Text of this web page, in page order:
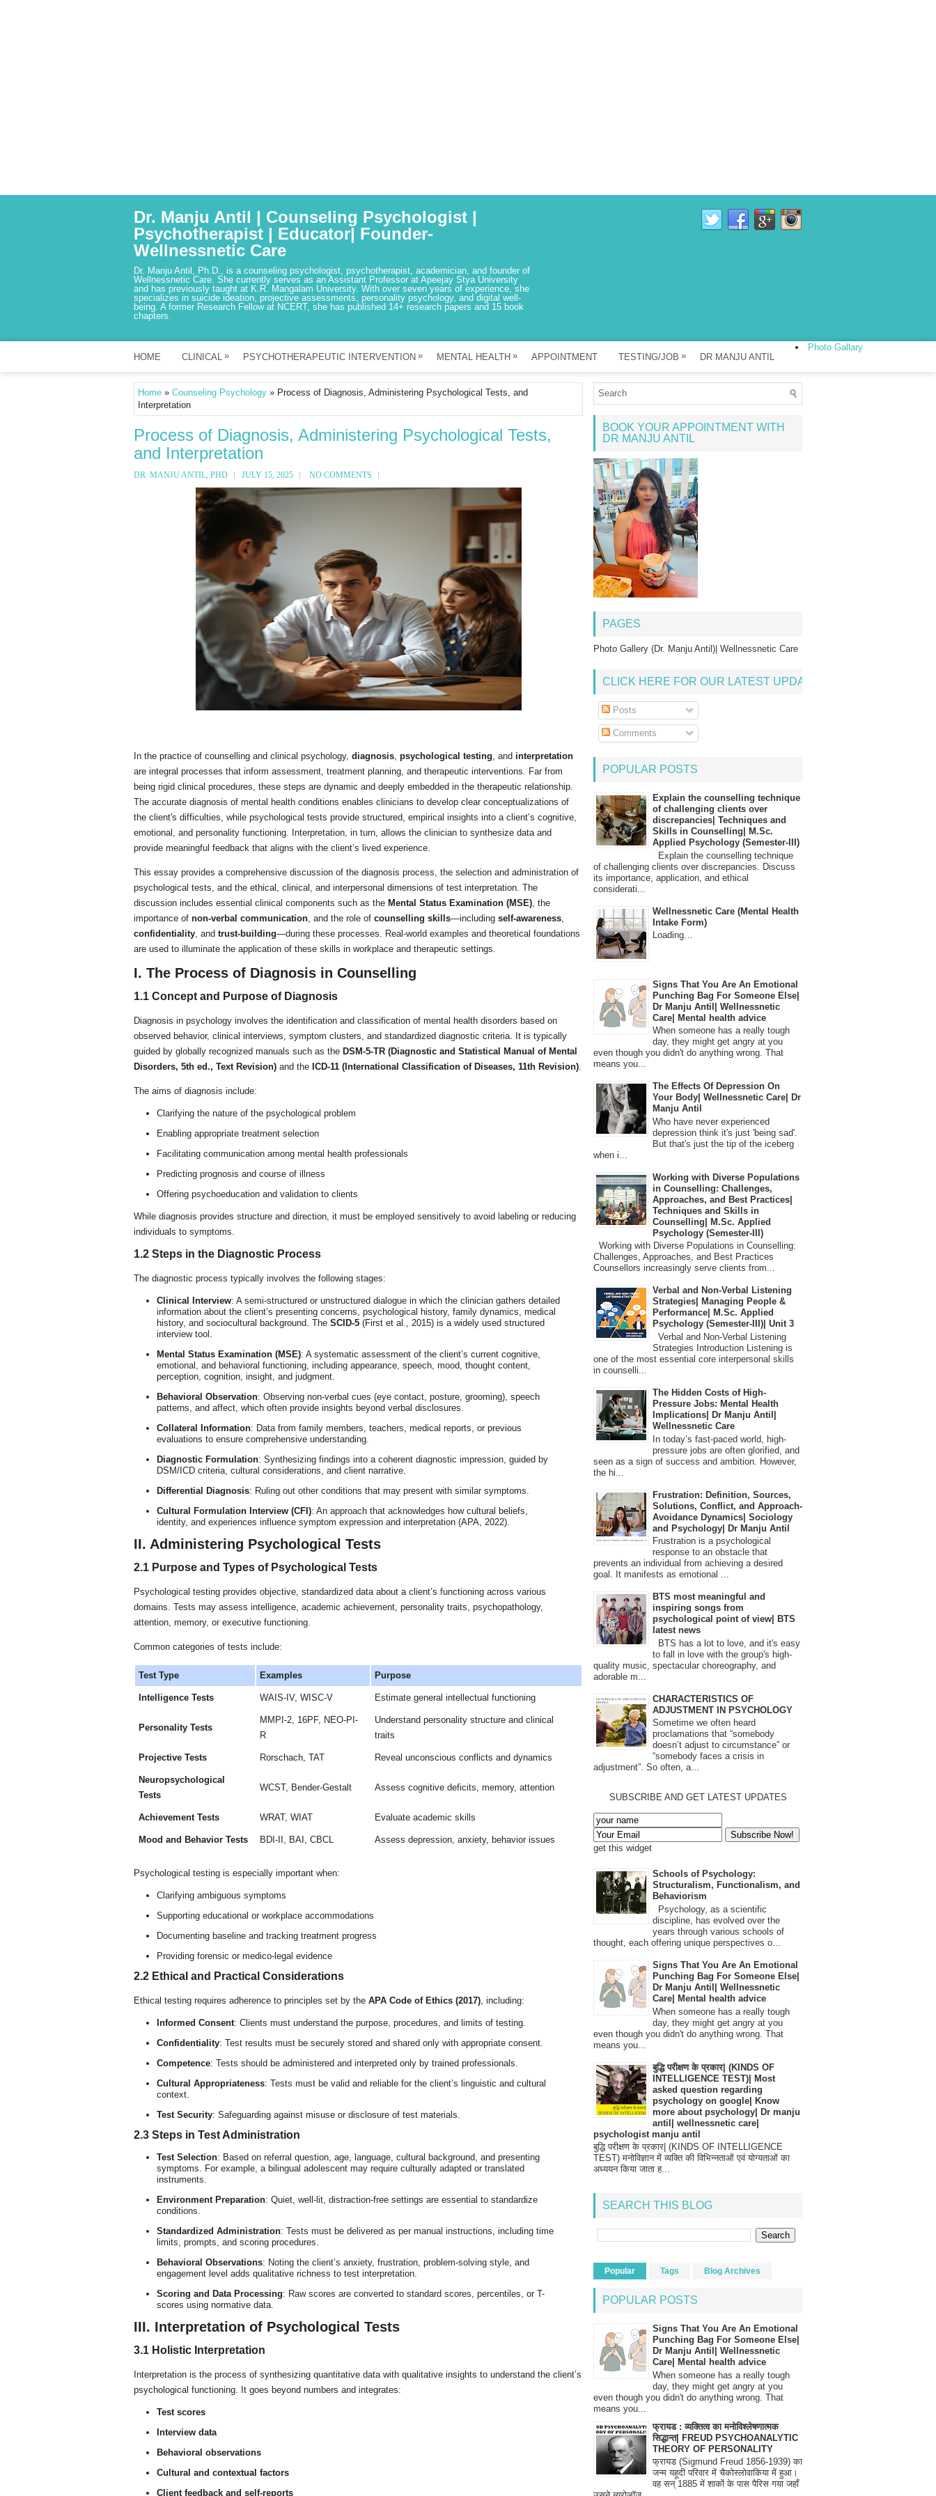
Dr. Manju Antil | Counseling Psychologist |
Psychotherapist | Educator| Founder-
Wellnessnetic Care
Dr. Manju Antil, Ph.D., is a counseling psychologist, psychotherapist, academician, and founder of
Wellnessnetic Care. She currently serves as an Assistant Professor at Apeejay Stya University
and has previously taught at K.R. Mangalam University. With over seven years of experience, she
specializes in suicide ideation, projective assessments, personality psychology, and digital well-
being. A former Research Fellow at NCERT, she has published 14+ research papers and 15 book
chapters.
HOME CLINICAL » PSYCHOTHERAPEUTIC INTERVENTION » MENTAL HEALTH » APPOINTMENT TESTING/JOB » DR MANJU ANTIL
Photo Gallary
Home » Counseling Psychology » Process of Diagnosis, Administering Psychological Tests, and
Interpretation
Process of Diagnosis, Administering Psychological Tests,
and Interpretation
DR. MANJU ANTIL, PHD JULY 15, 2025 NO COMMENTS
In the practice of counselling and clinical psychology, diagnosis, psychological testing, and interpretation
are integral processes that inform assessment, treatment planning, and therapeutic interventions. Far from
being rigid clinical procedures, these steps are dynamic and deeply embedded in the therapeutic relationship.
The accurate diagnosis of mental health conditions enables clinicians to develop clear conceptualizations of
the client's difficulties, while psychological tests provide structured, empirical insights into a client’s cognitive,
emotional, and personality functioning. Interpretation, in turn, allows the clinician to synthesize data and
provide meaningful feedback that aligns with the client’s lived experience.
This essay provides a comprehensive discussion of the diagnosis process, the selection and administration of
psychological tests, and the ethical, clinical, and interpersonal dimensions of test interpretation. The
discussion includes essential clinical components such as the Mental Status Examination (MSE), the
importance of non-verbal communication, and the role of counselling skills—including self-awareness,
confidentiality, and trust-building—during these processes. Real-world examples and theoretical foundations
are used to illuminate the application of these skills in workplace and therapeutic settings.
I. The Process of Diagnosis in Counselling
1.1 Concept and Purpose of Diagnosis
Diagnosis in psychology involves the identification and classification of mental health disorders based on
observed behavior, clinical interviews, symptom clusters, and standardized diagnostic criteria. It is typically
guided by globally recognized manuals such as the DSM-5-TR (Diagnostic and Statistical Manual of Mental
Disorders, 5th ed., Text Revision) and the ICD-11 (International Classification of Diseases, 11th Revision).
The aims of diagnosis include:
Clarifying the nature of the psychological problem
Enabling appropriate treatment selection
Facilitating communication among mental health professionals
Predicting prognosis and course of illness
Offering psychoeducation and validation to clients
While diagnosis provides structure and direction, it must be employed sensitively to avoid labeling or reducing
individuals to symptoms.
1.2 Steps in the Diagnostic Process
The diagnostic process typically involves the following stages:
Clinical Interview: A semi-structured or unstructured dialogue in which the clinician gathers detailed
information about the client’s presenting concerns, psychological history, family dynamics, medical
history, and sociocultural background. The SCID-5(First et al., 2015) is a widely used structured
interview tool.
Mental Status Examination (MSE): A systematic assessment of the client’s current cognitive,
emotional, and behavioral functioning, including appearance, speech, mood, thought content,
perception, cognition, insight, and judgment.
Behavioral Observation: Observing non-verbal cues (eye contact, posture, grooming), speech
patterns, and affect, which often provide insights beyond verbal disclosures.
Collateral Information: Data from family members, teachers, medical reports, or previous
evaluations to ensure comprehensive understanding.
Diagnostic Formulation: Synthesizing findings into a coherent diagnostic impression, guided by
DSM/ICD criteria, cultural considerations, and client narrative.
Differential Diagnosis: Ruling out other conditions that may present with similar symptoms.
Cultural Formulation Interview (CFI): An approach that acknowledges how cultural beliefs,
identity, and experiences influence symptom expression and interpretation (APA, 2022).
II. Administering Psychological Tests
2.1 Purpose and Types of Psychological Tests
Psychological testing provides objective, standardized data about a client’s functioning across various
domains. Tests may assess intelligence, academic achievement, personality traits, psychopathology,
attention, memory, or executive functioning.
Common categories of tests include:
Test Type Examples Purpose
Intelligence Tests WAIS-IV, WISC-V Estimate general intellectual functioning
Personality Tests
MMPI-2, 16PF, NEO-PI-
R
Understand personality structure and clinical
traits
Projective Tests Rorschach, TAT Reveal unconscious conflicts and dynamics
Neuropsychological
Tests
WCST, Bender-Gestalt Assess cognitive deficits, memory, attention
Achievement Tests WRAT, WIAT Evaluate academic skills
Mood and Behavior Tests BDI-II, BAI, CBCL Assess depression, anxiety, behavior issues
Psychological testing is especially important when:
Clarifying ambiguous symptoms
Supporting educational or workplace accommodations
Documenting baseline and tracking treatment progress
Providing forensic or medico-legal evidence
2.2 Ethical and Practical Considerations
Ethical testing requires adherence to principles set by the APA Code of Ethics (2017), including:
Informed Consent: Clients must understand the purpose, procedures, and limits of testing.
Confidentiality: Test results must be securely stored and shared only with appropriate consent.
Competence: Tests should be administered and interpreted only by trained professionals.
Cultural Appropriateness: Tests must be valid and reliable for the client’s linguistic and cultural
context.
Test Security: Safeguarding against misuse or disclosure of test materials.
2.3 Steps in Test Administration
Test Selection: Based on referral question, age, language, cultural background, and presenting
symptoms. For example, a bilingual adolescent may require culturally adapted or translated
instruments.
Environment Preparation: Quiet, well-lit, distraction-free settings are essential to standardize
conditions.
Standardized Administration: Tests must be delivered as per manual instructions, including time
limits, prompts, and scoring procedures.
Behavioral Observations: Noting the client’s anxiety, frustration, problem-solving style, and
engagement level adds qualitative richness to test interpretation.
Scoring and Data Processing: Raw scores are converted to standard scores, percentiles, or T-
scores using normative data.
III. Interpretation of Psychological Tests
3.1 Holistic Interpretation
Interpretation is the process of synthesizing quantitative data with qualitative insights to understand the client’s
psychological functioning. It goes beyond numbers and integrates:
Test scores
Interview data
Behavioral observations
Cultural and contextual factors
Client feedback and self-reports
BOOK YOUR APPOINTMENT WITH
DR MANJU ANTIL
PAGES
Photo Gallery (Dr. Manju Antil)| Wellnessnetic Care
CLICK HERE FOR OUR LATEST UPDATE
Posts
Comments
POPULAR POSTS
Explain the counselling technique
of challenging clients over
discrepancies| Techniques and
Skills in Counselling| M.Sc.
Applied Psychology (Semester-III)
Explain the counselling technique
of challenging clients over discrepancies. Discuss
its importance, application, and ethical
considerati...
Wellnessnetic Care (Mental Health
Intake Form)
Loading…
Signs That You Are An Emotional
Punching Bag For Someone Else|
Dr Manju Antil| Wellnessnetic
Care| Mental health advice
When someone has a really tough
day, they might get angry at you
even though you didn't do anything wrong. That
means you...
The Effects Of Depression On
Your Body| Wellnessnetic Care| Dr
Manju Antil
Who have never experienced
depression think it's just 'being sad'.
But that's just the tip of the iceberg
when i...
Working with Diverse Populations
in Counselling: Challenges,
Approaches, and Best Practices|
Techniques and Skills in
Counselling| M.Sc. Applied
Psychology (Semester-III)
Working with Diverse Populations in Counselling:
Challenges, Approaches, and Best Practices
Counsellors increasingly serve clients from...
Verbal and Non-Verbal Listening
Strategies| Managing People &
Performance| M.Sc. Applied
Psychology (Semester-III)| Unit 3
Verbal and Non-Verbal Listening
Strategies Introduction Listening is
one of the most essential core interpersonal skills
in counselli...
The Hidden Costs of High-
Pressure Jobs: Mental Health
Implications| Dr Manju Antil|
Wellnessnetic Care
In today’s fast-paced world, high-
pressure jobs are often glorified, and
seen as a sign of success and ambition. However,
the hi...
Frustration: Definition, Sources,
Solutions, Conflict, and Approach-
Avoidance Dynamics| Sociology
and Psychology| Dr Manju Antil
Frustration is a psychological
response to an obstacle that
prevents an individual from achieving a desired
goal. It manifests as emotional ...
BTS most meaningful and
inspiring songs from
psychological point of view| BTS
latest news
BTS has a lot to love, and it's easy
to fall in love with the group's high-
quality music, spectacular choreography, and
adorable m...
CHARACTERISTICS OF
ADJUSTMENT IN PSYCHOLOGY
Sometime we often heard
proclamations that “somebody
doesn’t adjust to circumstance” or
“somebody faces a crisis in
adjustment”. So often, a...
SUBSCRIBE AND GET LATEST UPDATES
get this widget
Schools of Psychology:
Structuralism, Functionalism, and
Behaviorism
Psychology, as a scientific
discipline, has evolved over the
years through various schools of
thought, each offering unique perspectives o...
Signs That You Are An Emotional
Punching Bag For Someone Else|
Dr Manju Antil| Wellnessnetic
Care| Mental health advice
When someone has a really tough
day, they might get angry at you
even though you didn't do anything wrong. That
means you...
बुद्धि परीक्षण के प्रकार| (KINDS OF
INTELLIGENCE TEST)| Most
asked question regarding
psychology on google| Know
more about psychology| Dr manju
antil| wellnessnetic care|
psychologist manju antil
बुद्धि परीक्षण के प्रकार| (KINDS OF INTELLIGENCE
TEST) मनोविज्ञान में व्यक्ति की विभिन्नताओं एवं योग्यताओं का
अध्ययन किया जाता ह...
SEARCH THIS BLOG
Popular Tags Blog Archives
POPULAR POSTS
Signs That You Are An Emotional
Punching Bag For Someone Else|
Dr Manju Antil| Wellnessnetic
Care| Mental health advice
When someone has a really tough
day, they might get angry at you
even though you didn't do anything wrong. That
means you...
फ्रायड : व्यक्तित्व का मनोविश्लेषणात्मक
सिद्धान्त| FREUD PSYCHOANALYTIC
THEORY OF PERSONALITY
फ्रायड (Sigmund Freud 1856-1939) का
जन्म यहूदी परिवार में चैकोस्लोवाकिया में हुआ।
वह सन् 1885 में शाकों के पास पैरिस गया जहाँ